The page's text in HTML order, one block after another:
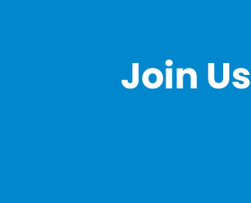
Join Us